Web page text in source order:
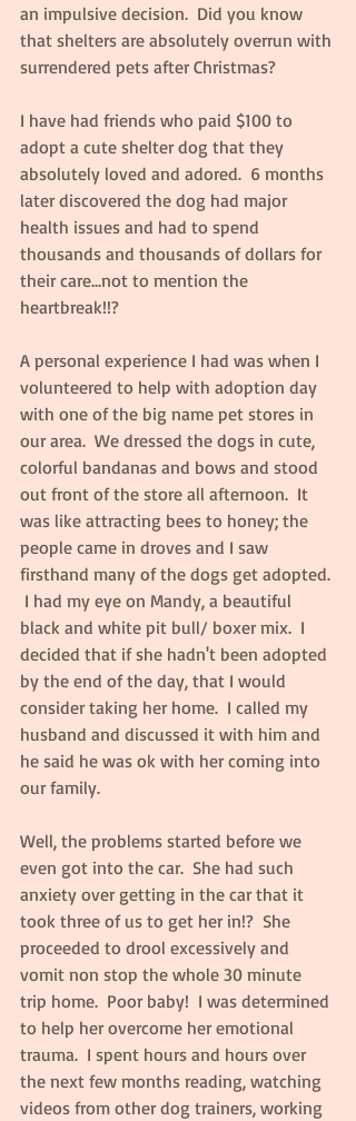
an impulsive decision.  Did you know
that shelters are absolutely overrun with
surrendered pets after Christmas?
I have had friends who paid $100 to
adopt a cute shelter dog that they
absolutely loved and adored.  6 months
later discovered the dog had major
health issues and had to spend
thousands and thousands of dollars for
their care...not to mention the
heartbreak!!?
A personal experience I had was when I
volunteered to help with adoption day
with one of the big name pet stores in
our area.  We dressed the dogs in cute,
colorful bandanas and bows and stood
out front of the store all afternoon.  It
was like attracting bees to honey; the
people came in droves and I saw
firsthand many of the dogs get adopted.
I had my eye on Mandy, a beautiful
black and white pit bull/ boxer mix.  I
decided that if she hadn't been adopted
by the end of the day, that I would
consider taking her home.  I called my
husband and discussed it with him and
he said he was ok with her coming into
our family.
Well, the problems started before we
even got into the car.  She had such
anxiety over getting in the car that it
took three of us to get her in!?  She
proceeded to drool excessively and
vomit non stop the whole 30 minute
trip home.  Poor baby!  I was determined
to help her overcome her emotional
trauma.  I spent hours and hours over
the next few months reading, watching
videos from other dog trainers, working